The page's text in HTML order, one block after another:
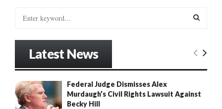
o
r
:
E
R
Latest News
Federal Judge Dismisses Alex
Murdaugh’s Civil Rights Lawsuit Against
Becky Hill